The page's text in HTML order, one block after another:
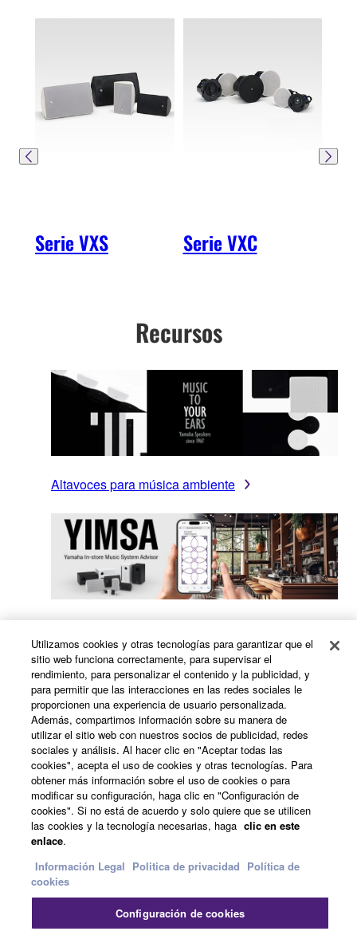
Serie VXS Serie VXC
Recursos
Altavoces para música ambiente
(YIMSA)
Commercial Installation Solutions Speaker
Calculator (CISSCA)
Formulario de consulta
Utilizamos cookies y otras tecnologías para garantizar que el
sitio web funciona correctamente, para supervisar el
rendimiento, para personalizar el contenido y la publicidad, y
para permitir que las interacciones en las redes sociales le
proporcionen una experiencia de usuario personalizada.
Además, compartimos información sobre su manera de
utilizar el sitio web con nuestros socios de publicidad, redes
sociales y análisis. Al hacer clic en "Aceptar todas las
cookies", acepta el uso de cookies y otras tecnologías. Para
obtener más información sobre el uso de cookies o para
modificar su configuración, haga clic en "Configuración de
cookies". Si no está de acuerdo y solo quiere que se utilicen
las cookies y la tecnología necesarias, haga clic en este
enlace.
Información Legal Politica de privacidad Política de
cookies
Configuración de cookies